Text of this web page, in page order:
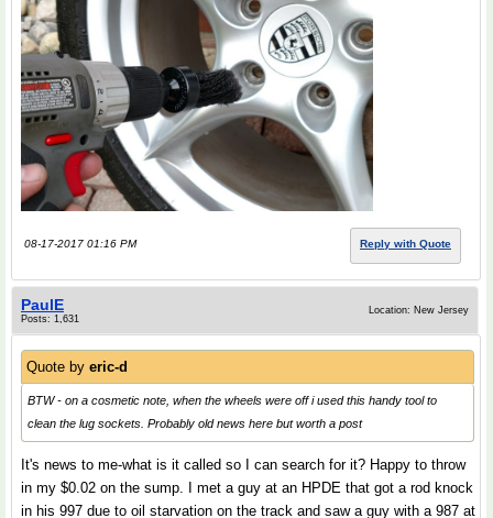
08-17-2017 01:16 PM Reply with Quote
PaulE
Posts: 1,631
Location: New Jersey
Quote by eric-d
BTW - on a cosmetic note, when the wheels were off i used this handy tool to
clean the lug sockets. Probably old news here but worth a post
It's news to me-what is it called so I can search for it? Happy to throw
in my $0.02 on the sump. I met a guy at an HPDE that got a rod knock
in his 997 due to oil starvation on the track and saw a guy with a 987 at